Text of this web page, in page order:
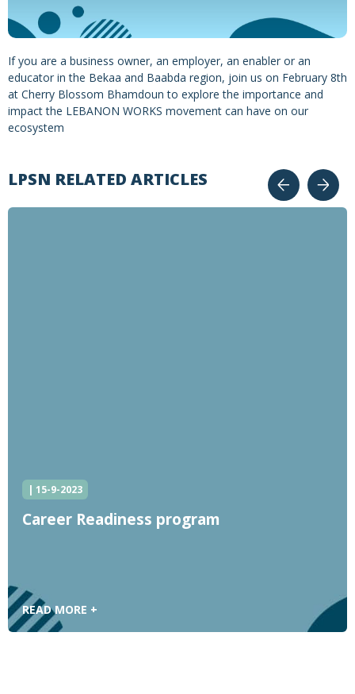
If you are a business owner, an employer, an enabler or an
educator in the Bekaa and Baabda region, join us on February 8th
at Cherry Blossom Bhamdoun to explore the importance and
impact the LEBANON WORKS movement can have on our
ecosystem
LPSN RELATED ARTICLES
| 15-9-2023
Career Readiness program
READ MORE +